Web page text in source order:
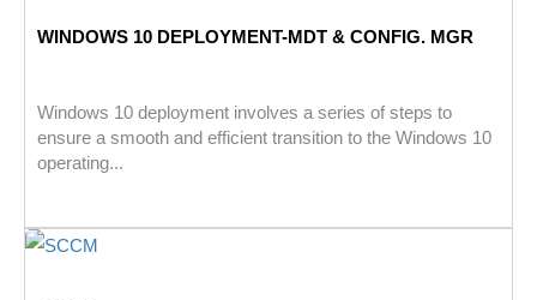
WINDOWS 10 DEPLOYMENT-MDT & CONFIG. MGR
Windows 10 deployment involves a series of steps to
ensure a smooth and efficient transition to the Windows 10
operating...